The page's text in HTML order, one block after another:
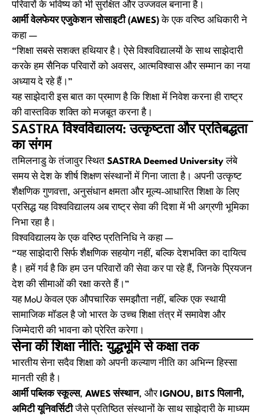
परिवारों के भविष्य को भी सुरक्षित और उज्जवल बनाना है।
आर्मी वेलफेयर एजुकेशन सोसाइटी (AWES)के एक वरिष्ठ अधिकारी ने
कहा —
“शिक्षा सबसे सशक्त हथियार है। ऐसे विश्वविद्यालयों के साथ साझेदारी
करके हम सैनिक परिवारों को अवसर, आत्मविश्वास और सम्मान का नया
अध्याय दे रहे हैं।”
यह साझेदारी इस बात का प्रमाण है कि शिक्षा में निवेश करना ही राष्ट्र
की वास्तविक शक्ति को मजबूत करना है।
SASTRA विश्वविद्यालय: उत्कृष्टता और प्रतिबद्धता
का संगम
तमिलनाडु के तंजावुर स्थित SASTRA Deemed Universityलंबे
समय से देश के शीर्ष शिक्षण संस्थानों में गिना जाता है। अपनी उत्कृष्ट
शैक्षणिक गुणवत्ता, अनुसंधान क्षमता और मूल्य-आधारित शिक्षा के लिए
प्रसिद्ध यह विश्वविद्यालय अब राष्ट्र सेवा की दिशा में भी अग्रणी भूमिका
निभा रहा है।
विश्वविद्यालय के एक वरिष्ठ प्रतिनिधि ने कहा —
“यह साझेदारी सिर्फ शैक्षणिक सहयोग नहीं, बल्कि देशभक्ति का दायित्व
है। हमें गर्व है कि हम उन परिवारों की सेवा कर पा रहे हैं, जिनके प्रियजन
देश की सीमाओं की रक्षा करते हैं।”
यह MoU केवल एक औपचारिक समझौता नहीं, बल्कि एक स्थायी
सामाजिक मॉडल है जो भारत के उच्च शिक्षा तंत्र में समावेश और
जिम्मेदारी की भावना को प्रेरित करेगा।
सेना की शिक्षा नीति: युद्धभूमि से कक्षा तक
भारतीय सेना सदैव शिक्षा को अपनी कल्याण नीति का अभिन्न हिस्सा
मानती रही है।
आर्मी पब्लिक स्कूल्स, AWES संस्थान, और IGNOU, BITS पिलानी,
अमिटी यूनिवर्सिटीजैसे प्रतिष्ठित संस्थानों के साथ साझेदारी के माध्यम